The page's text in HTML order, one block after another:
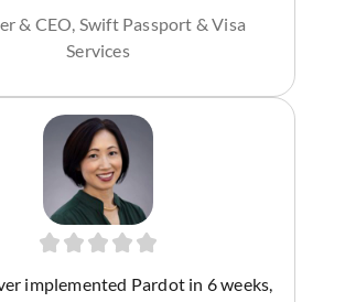
& CEO, Swift Passport & Visa
Services
implemented Pardot in 6 weeks,